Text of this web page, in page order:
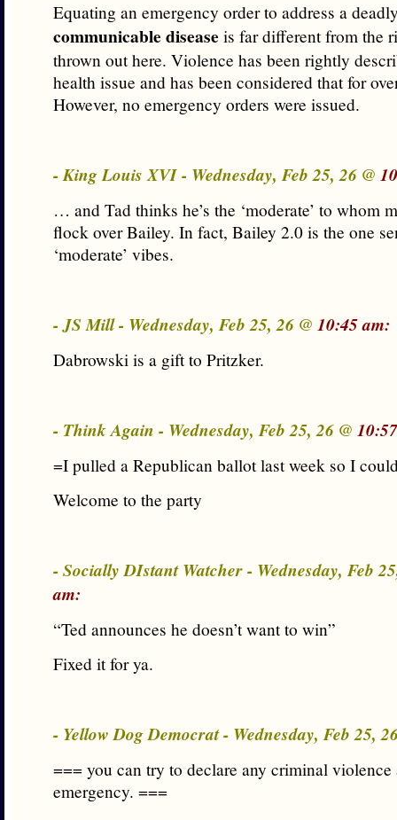
Equating an emergency order to address a
communicable disease is far different from the
thrown out here. Violence has been rightly
health issue and has been considered that for
However, no emergency orders were issued.
- King Louis XVI - Wednesday, Feb 25, 26 @
… and Tad thinks he’s the ‘moderate’ to whom
flock over Bailey. In fact, Bailey 2.0 is the one
‘moderate’ vibes.
- JS Mill - Wednesday, Feb 25, 26 @ 10:45 am:
Dabrowski is a gift to Pritzker.
- Think Again - Wednesday, Feb 25, 26 @
=I pulled a Republican ballot last week so I
Welcome to the party
- Socially DIstant Watcher - Wednesday, Feb
am:
“Ted announces he doesn’t want to win”
Fixed it for ya.
- Yellow Dog Democrat - Wednesday, Feb 25,
=== you can try to declare any criminal
emergency. ===